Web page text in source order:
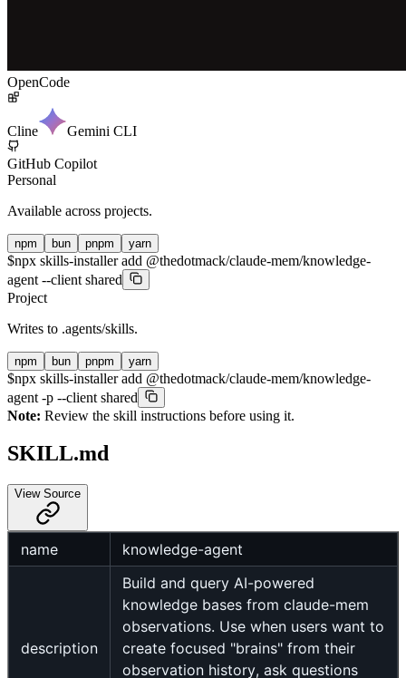
OpenCode
Cline Gemini CLI
GitHub Copilot
Personal
Available across projects.
npm bun pnpm yarn
$npx skills-installer add @thedotmack/claude-mem/knowledge-
agent --client shared
Project
Writes to .agents/skills.
npm bun pnpm yarn
$npx skills-installer add @thedotmack/claude-mem/knowledge-
agent -p --client shared
Note: Review the skill instructions before using it.
SKILL.md
View Source
name knowledge-agent
description
Build and query AI-powered
knowledge bases from claude-mem
observations. Use when users want to
create focused "brains" from their
observation history, ask questions